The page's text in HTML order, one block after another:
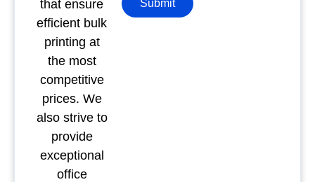
that ensure
efficient bulk
printing at
the most
competitive
prices. We
also strive to
provide
exceptional
office
Submit